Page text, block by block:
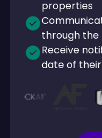
properties
through the
Receive
date of